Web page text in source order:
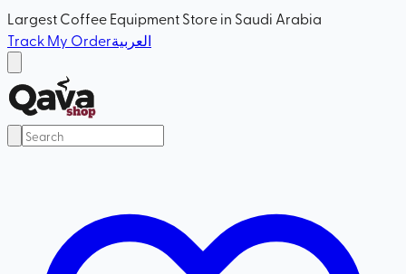
Largest Coffee Equipment Store in Saudi Arabia
Track My Orderالعربية